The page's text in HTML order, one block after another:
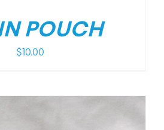
POUCH
$ 10.00